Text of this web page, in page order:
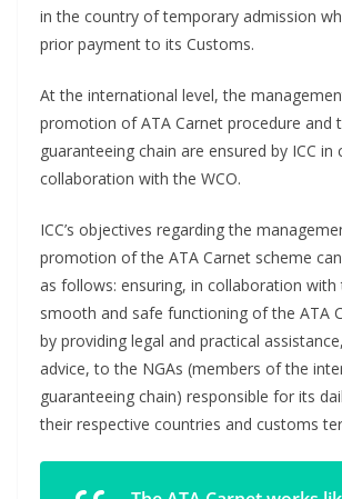
in the country of temporary admission
prior payment to its Customs.
At the international level, the
promotion of ATA Carnet procedure and
guaranteeing chain are ensured by ICC in
collaboration with the WCO.
ICC’s objectives regarding the
promotion of the ATA Carnet scheme
as follows: ensuring, in collaboration with
smooth and safe functioning of the ATA
by providing legal and practical
advice, to the NGAs (members of the
guaranteeing chain) responsible for its
their respective countries and customs